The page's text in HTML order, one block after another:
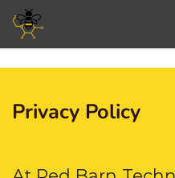
Skip to Content
Privacy Policy